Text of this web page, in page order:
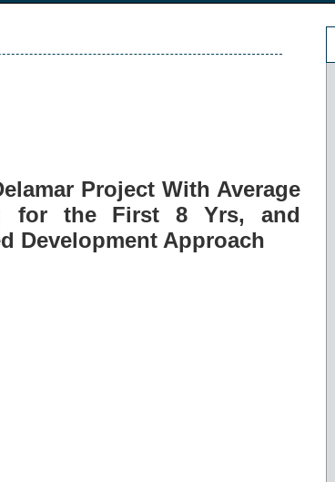
Project With Average
for the First 8 Yrs, and
Development Approach